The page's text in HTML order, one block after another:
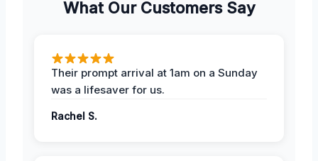
What Our Customers Say
Their prompt arrival at 1am on a Sunday
was a lifesaver for us.
Rachel S.